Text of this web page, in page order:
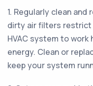
1. Regularly clean
dirty air filters restrict
HVAC system to work
energy. Clean or
keep your system